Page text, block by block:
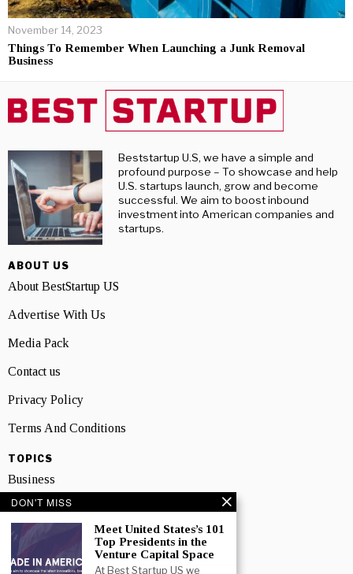
November 14, 2023
Things To Remember When Launching a Junk Removal
Business
Beststartup U.S, we have a simple and
profound purpose – To showcase and help
U.S. startups launch, grow and become
successful. We aim to boost inbound
investment into American companies and
startups.
ABOUT US
About BestStartup US
Advertise With Us
Media Pack
Contact us
Privacy Policy
Terms And Conditions
TOPICS
Business
People
Startup
Technology
DON'T MISS
Meet United States’s 101
Top Presidents in the
Venture Capital Space
At Best Startup US we